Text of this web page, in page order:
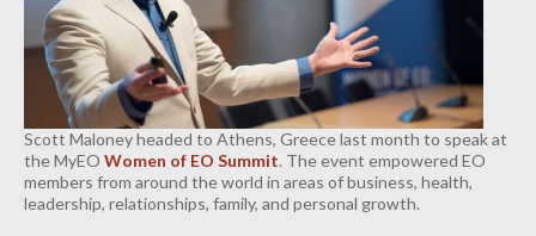
COMMERCIAL
INDUSTRIAL
CONTACT
Scott Maloney headed to Athens, Greece last month to speak at
the MyEO Women of EO Summit. The event empowered EO
members from around the world in areas of business, health,
leadership, relationships, family, and personal growth.